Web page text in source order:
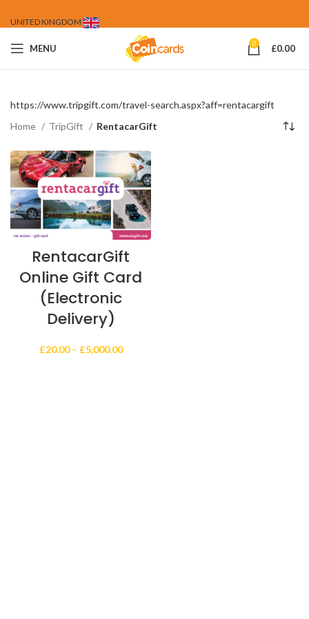
UNITED KINGDOM
MENU 0 £0.00
https://www.tripgift.com/travel-search.aspx?aff=rentacargift
Home
TripGift RentacarGift
RentacarGift
Online Gift Card
(Electronic
Delivery)
£20.00 – £5,000.00Price